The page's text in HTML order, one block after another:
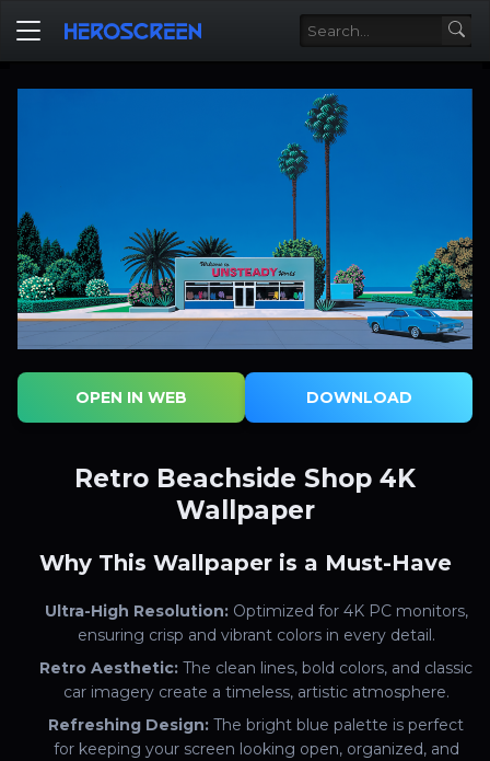
OPEN IN WEB DOWNLOAD
Retro Beachside Shop 4K
Wallpaper
Why This Wallpaper is a Must-Have
Ultra-High Resolution:Optimized for 4K PC monitors,
ensuring crisp and vibrant colors in every detail.
Retro Aesthetic: The clean lines, bold colors, and classic
car imagery create a timeless, artistic atmosphere.
Refreshing Design: The bright blue palette is perfect
for keeping your screen looking open, organized, and